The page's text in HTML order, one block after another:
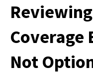
Coverage
Not